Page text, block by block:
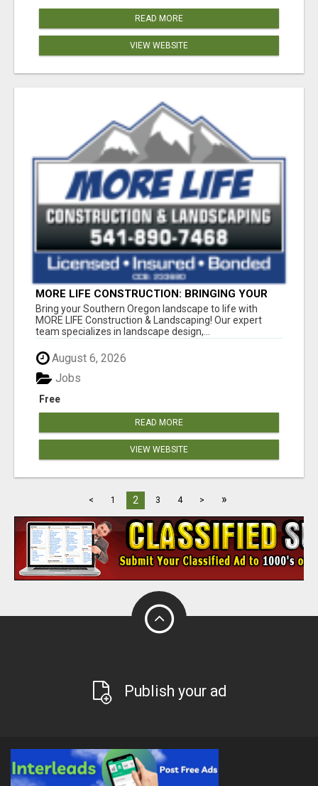
READ MORE
VIEW WEBSITE
MORE LIFE CONSTRUCTION: BRINGING YOUR
LANDSCAPING DREAMS TO LIFE!
Bring your Southern Oregon landscape to life with
MORE LIFE Construction & Landscaping! Our expert
team specializes in landscape design,...
August 6, 2026
Free
Jobs
READ MORE
VIEW WEBSITE
< 1 2 3 4 > »
Publish your ad